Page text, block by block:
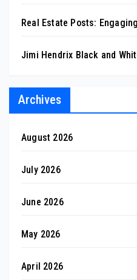
Real Estate Posts:
Jimi Hendrix Black and
Archives
August 2026
July 2026
June 2026
May 2026
April 2026